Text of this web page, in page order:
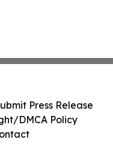
Press Release
DMCA Policy